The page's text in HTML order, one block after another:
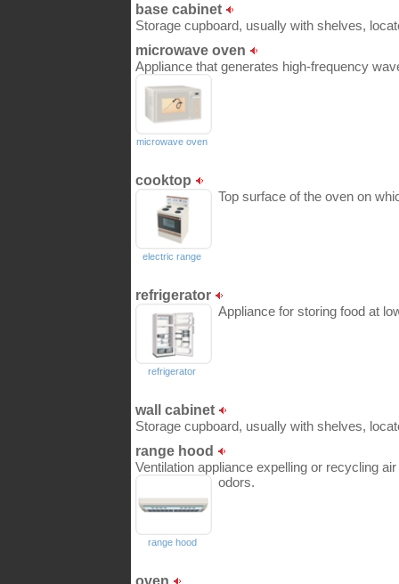
base cabinet
Storage cupboard, usually with shelves,
microwave oven
Appliance that generates high-frequency
microwave oven
cooktop
Top surface of the oven on
electric range
refrigerator
Appliance for storing food at
refrigerator
wall cabinet
Storage cupboard, usually with shelves,
range hood
Ventilation appliance expelling or recycling
odors.
range hood
oven